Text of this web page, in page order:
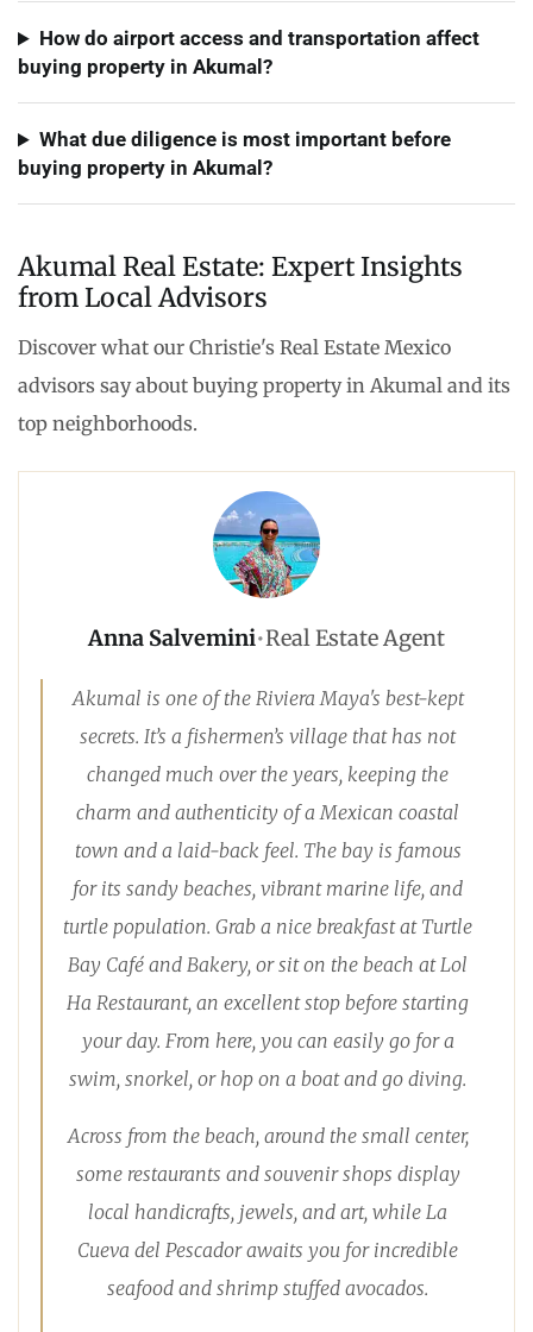
How do airport access and transportation affect
buying property in Akumal?
What due diligence is most important before
buying property in Akumal?
Akumal Real Estate: Expert Insights
from Local Advisors
Discover what our Christie's Real Estate Mexico
advisors say about buying property in Akumal and its
top neighborhoods.
Anna Salvemini•Real Estate Agent
Akumal is one of the Riviera Maya's best-kept
secrets. It’s a fishermen’s village that has not
changed much over the years, keeping the
charm and authenticity of a Mexican coastal
town and a laid-back feel. The bay is famous
for its sandy beaches, vibrant marine life, and
turtle population. Grab a nice breakfast at Turtle
Bay Café and Bakery, or sit on the beach at Lol
Ha Restaurant, an excellent stop before starting
your day. From here, you can easily go for a
swim, snorkel, or hop on a boat and go diving.
Across from the beach, around the small center,
some restaurants and souvenir shops display
local handicrafts, jewels, and art, while La
Cueva del Pescador awaits you for incredible
seafood and shrimp stuffed avocados.